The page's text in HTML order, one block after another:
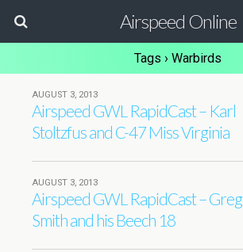
Airspeed Online
Tags › Warbirds
AUGUST 3, 2013
Airspeed GWL RapidCast – Karl
Stoltzfus and C-47 Miss Virginia
AUGUST 3, 2013
Airspeed GWL RapidCast – Greg
Smith and his Beech 18